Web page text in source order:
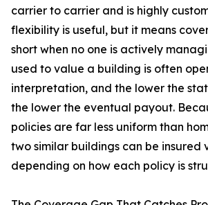
carrier to carrier and is highly
flexibility is useful, but it means
short when no one is actively
used to value a building is often
interpretation, and the lower the
the lower the eventual payout.
policies are far less uniform than
two similar buildings can be
depending on how each policy is